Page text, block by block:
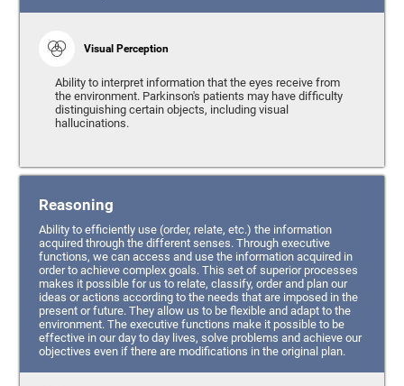
Visual Perception
Ability to interpret information that the eyes receive from
the environment. Parkinson's patients may have difficulty
distinguishing certain objects, including visual
hallucinations.
Reasoning
Ability to efficiently use (order, relate, etc.) the information
acquired through the different senses. Through executive
functions, we can access and use the information acquired in
order to achieve complex goals. This set of superior processes
makes it possible for us to relate, classify, order and plan our
ideas or actions according to the needs that are imposed in the
present or future. They allow us to be flexible and adapt to the
environment. The executive functions make it possible to be
effective in our day to day lives, solve problems and achieve our
objectives even if there are modifications in the original plan.